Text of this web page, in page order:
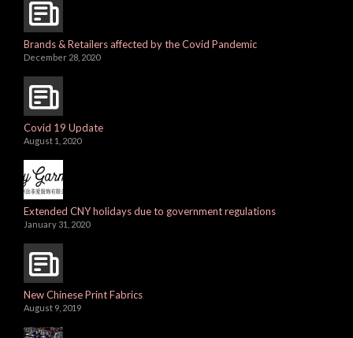
Brands & Retailers affected by the Covid Pandemic
December 28, 2020
Covid 19 Update
August 1, 2020
Extended CNY holidays due to government regulations
January 31, 2020
New Chinese Print Fabrics
August 9, 2019